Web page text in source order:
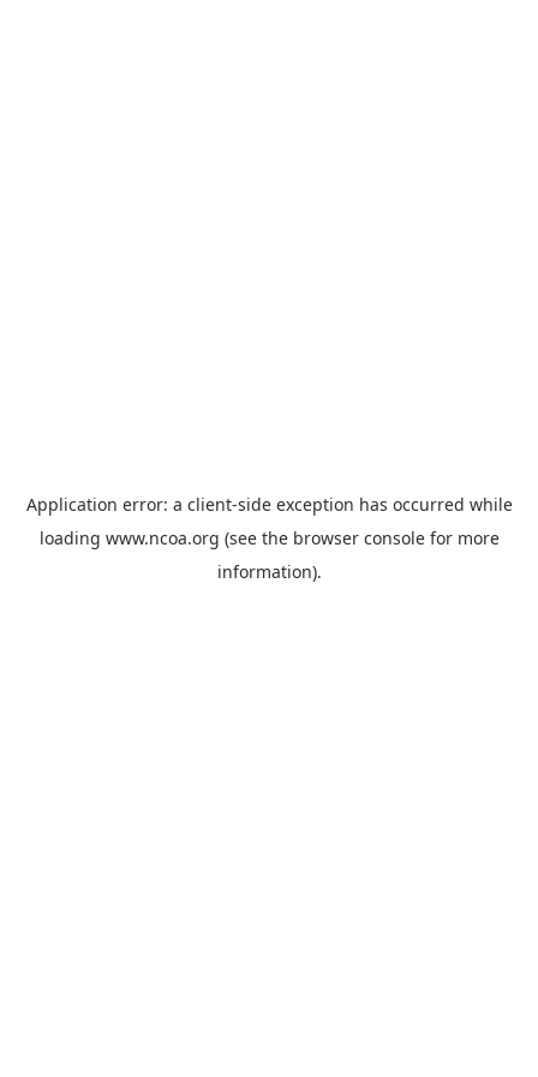
Application error: a client-side exception has occurred while
loading www.ncoa.org (see the browser consolefor more
information).